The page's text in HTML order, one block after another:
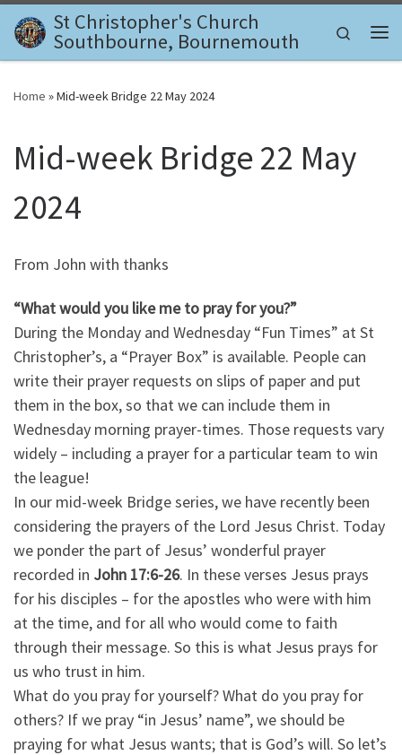
Skip to content
St Christopher's Church
Southbourne, Bournemouth
Search
Home »Mid-week Bridge 22 May 2024
Mid-week Bridge 22 May
2024
From John with thanks
“What would you like me to pray for you?”
During the Monday and Wednesday “Fun Times” at St
Christopher’s, a “Prayer Box” is available. People can
write their prayer requests on slips of paper and put
them in the box, so that we can include them in
Wednesday morning prayer-times. Those requests vary
widely – including a prayer for a particular team to win
the league!
In our mid-week Bridge series, we have recently been
considering the prayers of the Lord Jesus Christ. Today
we ponder the part of Jesus’ wonderful prayer
recorded in John 17:6-26. In these verses Jesus prays
for his disciples – for the apostles who were with him
at the time, and for all who would come to faith
through their message. So this is what Jesus prays for
us who trust in him.
What do you pray for yourself? What do you pray for
others? If we pray “in Jesus’ name”, we should be
praying for what Jesus wants; that is God’s will. So let’s